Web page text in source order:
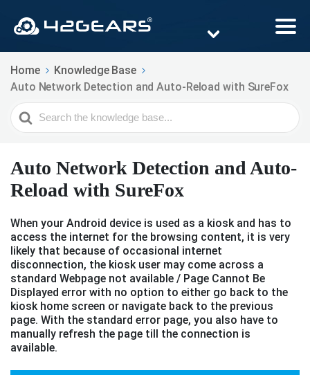
Home
Knowledge Base
Auto Network Detection and Auto-Reload with SureFox
Search
For
Auto Network Detection and Auto-
Reload with SureFox
When your Android device is used as a kiosk and has to
access the internet for the browsing content, it is very
likely that because of occasional internet
disconnection, the kiosk user may come across a
standard Webpage not available / Page Cannot Be
Displayed error with no option to either go back to the
kiosk home screen or navigate back to the previous
page. With the standard error page, you also have to
manually refresh the page till the connection is
available.